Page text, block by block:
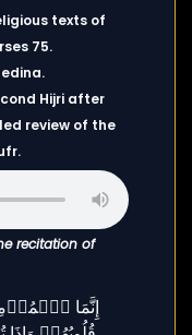
75.
Hijri after
review of the
recitation of